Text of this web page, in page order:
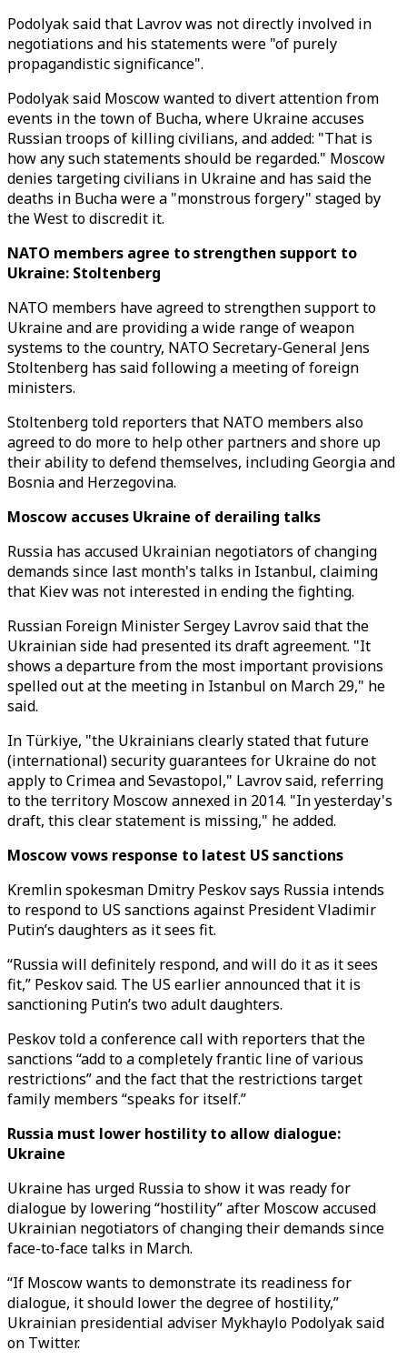
Podolyak said that Lavrov was not directly involved in
negotiations and his statements were "of purely
propagandistic significance".
Podolyak said Moscow wanted to divert attention from
events in the town of Bucha, where Ukraine accuses
Russian troops of killing civilians, and added: "That is
how any such statements should be regarded." Moscow
denies targeting civilians in Ukraine and has said the
deaths in Bucha were a "monstrous forgery" staged by
the West to discredit it.
NATO members agree to strengthen support to
Ukraine: Stoltenberg
NATO members have agreed to strengthen support to
Ukraine and are providing a wide range of weapon
systems to the country, NATO Secretary-General Jens
Stoltenberg has said following a meeting of foreign
ministers.
Stoltenberg told reporters that NATO members also
agreed to do more to help other partners and shore up
their ability to defend themselves, including Georgia and
Bosnia and Herzegovina.
Moscow accuses Ukraine of derailing talks
Russia has accused Ukrainian negotiators of changing
demands since last month's talks in Istanbul, claiming
that Kiev was not interested in ending the fighting.
Russian Foreign Minister Sergey Lavrov said that the
Ukrainian side had presented its draft agreement. "It
shows a departure from the most important provisions
spelled out at the meeting in Istanbul on March 29," he
said.
In Türkiye, "the Ukrainians clearly stated that future
(international) security guarantees for Ukraine do not
apply to Crimea and Sevastopol," Lavrov said, referring
to the territory Moscow annexed in 2014. "In yesterday's
draft, this clear statement is missing," he added.
Moscow vows response to latest US sanctions
Kremlin spokesman Dmitry Peskov says Russia intends
to respond to US sanctions against President Vladimir
Putin’s daughters as it sees fit.
“Russia will definitely respond, and will do it as it sees
fit,” Peskov said. The US earlier announced that it is
sanctioning Putin’s two adult daughters.
Peskov told a conference call with reporters that the
sanctions “add to a completely frantic line of various
restrictions” and the fact that the restrictions target
family members “speaks for itself.”
Russia must lower hostility to allow dialogue:
Ukraine
Ukraine has urged Russia to show it was ready for
dialogue by lowering “hostility” after Moscow accused
Ukrainian negotiators of changing their demands since
face-to-face talks in March.
“If Moscow wants to demonstrate its readiness for
dialogue, it should lower the degree of hostility,”
Ukrainian presidential adviser Mykhaylo Podolyak said
on Twitter.